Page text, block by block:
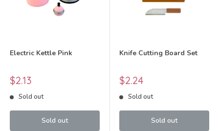
Electric Kettle Pink
Sale
price
$2.13
Sold out
Sold out
Knife Cutting Board Set
Sale
price
$2.24
Sold out
Sold out